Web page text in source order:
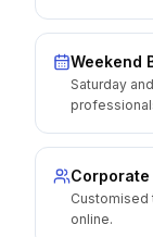
Weekend
Saturday
Customised
online.